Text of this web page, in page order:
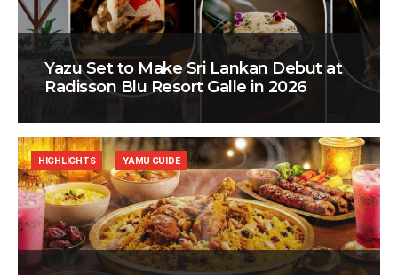
Yazu Set to Make Sri Lankan Debut at
Radisson Blu Resort Galle in 2026
HIGHLIGHTS YAMU GUIDE